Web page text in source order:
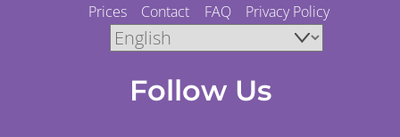
Prices
Contact FAQ Privacy Policy
Follow Us